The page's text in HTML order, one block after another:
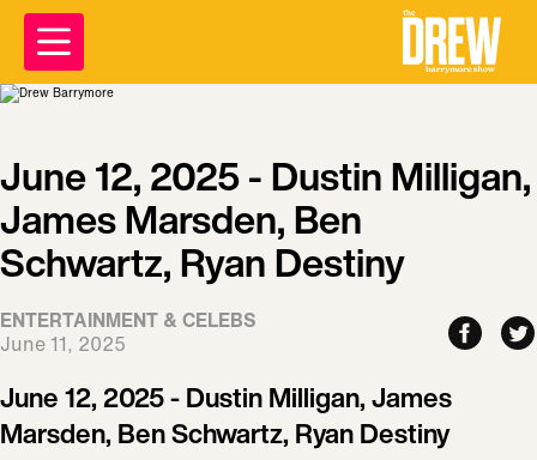
June 12, 2025 - Dustin Milligan,
James Marsden, Ben
Schwartz, Ryan Destiny
ENTERTAINMENT & CELEBS
June 11, 2025
June 12, 2025 - Dustin Milligan, James
Marsden, Ben Schwartz, Ryan Destiny